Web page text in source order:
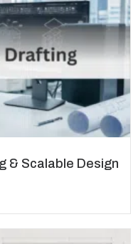
& Scalable Design